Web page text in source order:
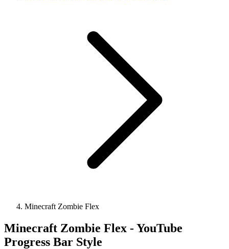
Minecraft Zombie Flex
Minecraft Zombie Flex - YouTube
Progress Bar Style